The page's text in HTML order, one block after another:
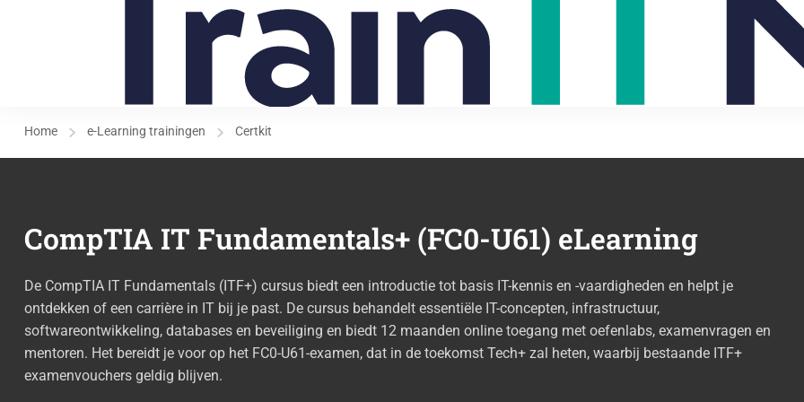
Home e-Learning trainingen Certkit
CompTIA IT Fundamentals+ (FC0-U61) eLearning
De CompTIA IT Fundamentals (ITF+) cursus biedt een introductie tot basis IT-kennis en -vaardigheden en helpt je
ontdekken of een carrière in IT bij je past. De cursus behandelt essentiële IT-concepten, infrastructuur,
softwareontwikkeling, databases en beveiliging en biedt 12 maanden online toegang met oefenlabs, examenvragen en
mentoren. Het bereidt je voor op het FC0-U61-examen, dat in de toekomst Tech+ zal heten, waarbij bestaande ITF+
examenvouchers geldig blijven.